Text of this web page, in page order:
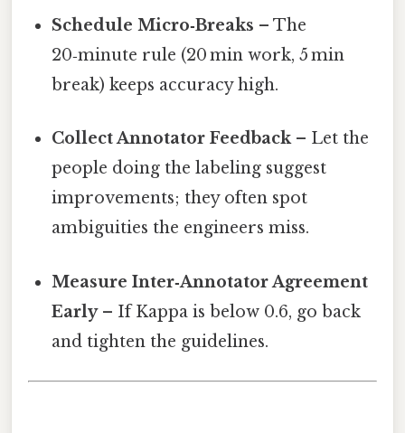
Schedule Micro‑Breaks – The
20‑minute rule (20 min work, 5 min
break) keeps accuracy high.
Collect Annotator Feedback– Let the
people doing the labeling suggest
improvements; they often spot
ambiguities the engineers miss.
Measure Inter‑Annotator Agreement
Early– If Kappa is below 0.6, go back
and tighten the guidelines.